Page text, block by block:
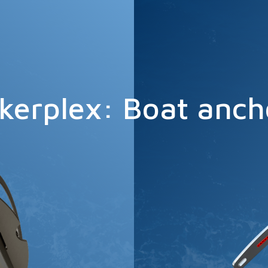
Boat